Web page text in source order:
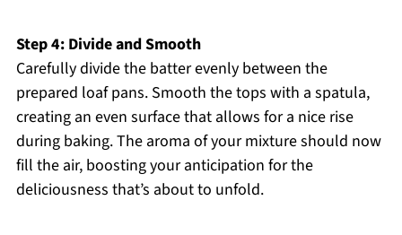
Step 4: Divide and Smooth
Carefully divide the batter evenly between the
prepared loaf pans. Smooth the tops with a spatula,
creating an even surface that allows for a nice rise
during baking. The aroma of your mixture should now
fill the air, boosting your anticipation for the
deliciousness that’s about to unfold.